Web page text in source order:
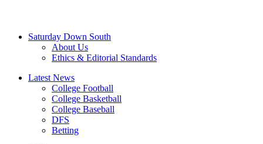
Saturday Down South
About Us
Ethics & Editorial Standards
Latest News
College Football
College Basketball
College Baseball
DFS
Betting